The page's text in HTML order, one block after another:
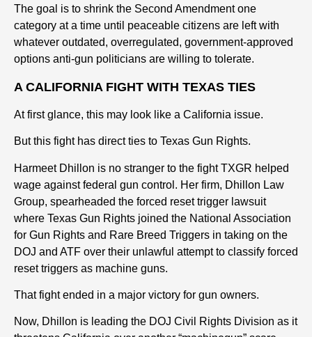
The goal is to shrink the Second Amendment one
category at a time until peaceable citizens are left with
whatever outdated, overregulated, government-approved
options anti-gun politicians are willing to tolerate.
A CALIFORNIA FIGHT WITH TEXAS TIES
At first glance, this may look like a California issue.
But this fight has direct ties to Texas Gun Rights.
Harmeet Dhillon is no stranger to the fight TXGR helped
wage against federal gun control. Her firm, Dhillon Law
Group, spearheaded the forced reset trigger lawsuit
where Texas Gun Rights joined the National Association
for Gun Rights and Rare Breed Triggers in taking on the
DOJ and ATF over their unlawful attempt to classify forced
reset triggers as machine guns.
That fight ended in a major victory for gun owners.
Now, Dhillon is leading the DOJ Civil Rights Division as it